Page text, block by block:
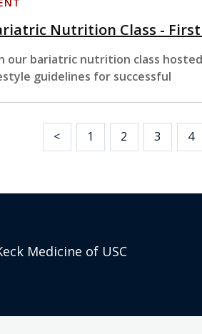
Nutrition Class -
our bariatric nutrition class
guidelines for successful
< 1 2 3 4
Medicine of USC